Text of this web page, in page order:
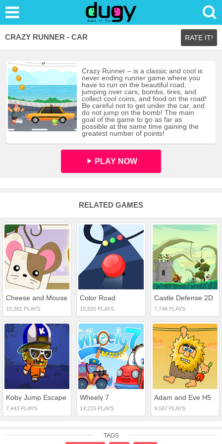
CRAZY RUNNER - CAR RATE IT!
Crazy Runner – is a classic and cool is
never ending runner game where you
have to run on the beautiful road,
jumping over cars, bombs, tires, and
collect cool coins, and food on the road!
Be careful not to get under the car, and
do not jump on the bomb! The main
goal of the game to go as far as
possible at the same time gaining the
greatest number of points!
PLAY NOW
RELATED GAMES
Cheese and Mouse
10,381 PLAYS
Color Road
15,820 PLAYS
Castle Defense 2D
7,748 PLAYS
Koby Jump Escape
7,443 PLAYS
Wheely 7
14,215 PLAYS
Adam and Eve H5
9,587 PLAYS
TAGS